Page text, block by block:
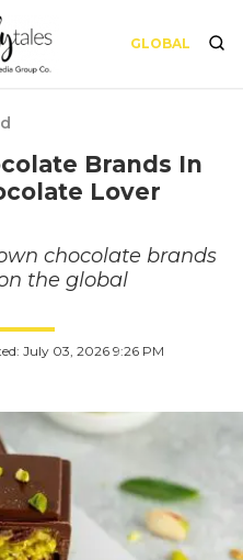
GLOBAL
Brands In
Lover
chocolate brands
the global
July 03, 2026 9:26 PM